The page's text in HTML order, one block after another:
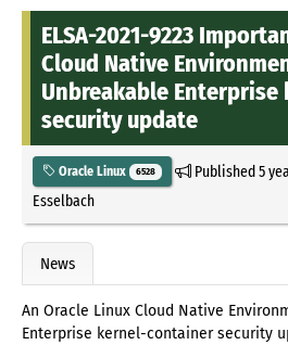
ELSA-2021-9223
Cloud Native
Unbreakable
security update
Oracle Linux 6528 Published5
Esselbach
News
An Oracle Linux Cloud Native
Enterprise kernel-container security